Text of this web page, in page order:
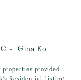
- Gina Ko
provided
Residential Listing